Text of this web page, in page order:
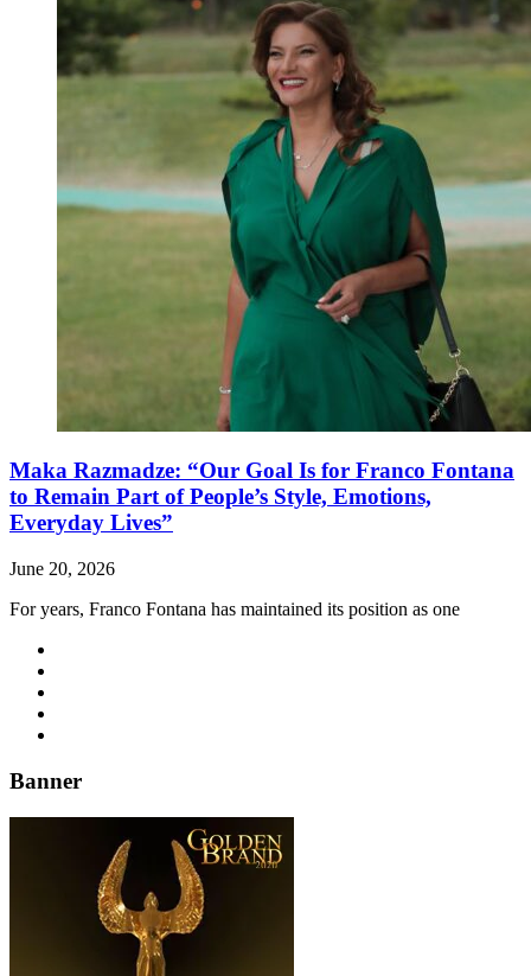
Maka Razmadze: “Our Goal Is for Franco Fontana
to Remain Part of People’s Style, Emotions,
Everyday Lives”
June 20, 2026
For years, Franco Fontana has maintained its position as one
Banner